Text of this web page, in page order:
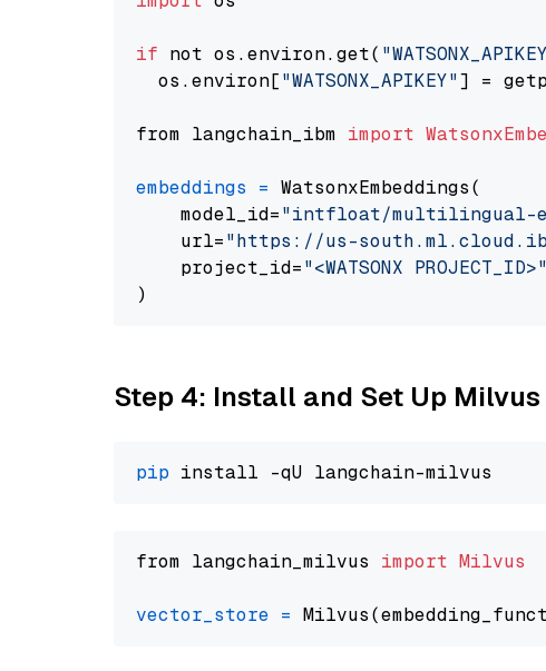
if not os.environ.get(
  os.environ[
"WATSONX_APIKEY"] =
from langchain_ibm import
embeddings = WatsonxEmbeddings(
    model_id=
"intfloat/multilingual-
    url=
"https://us-
    project_id=
"<WATSONX PROJECT_ID>"
Step 4: Install and Set Up Milvus
pip
from langchain_milvus import Milvus
vector_store =